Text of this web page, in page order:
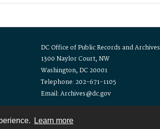
Learn more
DC Office of Public Records and Archives
1300 Naylor Court, NW
Washington, DC 20001
Telephone: 202-671-1105
Email: Archives@dc.gov